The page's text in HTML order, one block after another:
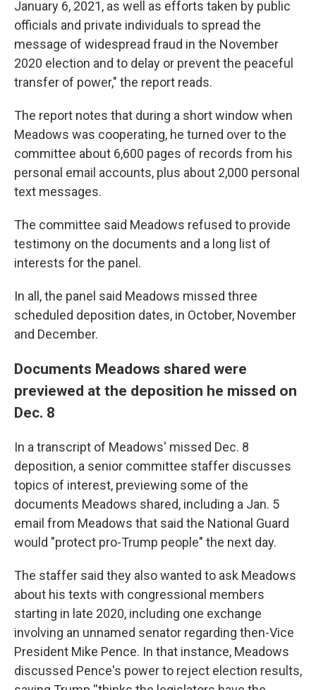
January 6, 2021, as well as efforts taken by public
officials and private individuals to spread the
message of widespread fraud in the November
2020 election and to delay or prevent the peaceful
transfer of power," the report reads.
The report notes that during a short window when
Meadows was cooperating, he turned over to the
committee about 6,600 pages of records from his
personal email accounts, plus about 2,000 personal
text messages.
The committee said Meadows refused to provide
testimony on the documents and a long list of
interests for the panel.
In all, the panel said Meadows missed three
scheduled deposition dates, in October, November
and December.
Documents Meadows shared were
previewed at the deposition he missed on
Dec. 8
In a transcript of Meadows' missed Dec. 8
deposition, a senior committee staffer discusses
topics of interest, previewing some of the
documents Meadows shared, including a Jan. 5
email from Meadows that said the National Guard
would "protect pro-Trump people" the next day.
The staffer said they also wanted to ask Meadows
about his texts with congressional members
starting in late 2020, including one exchange
involving an unnamed senator regarding then-Vice
President Mike Pence. In that instance, Meadows
discussed Pence's power to reject election results,